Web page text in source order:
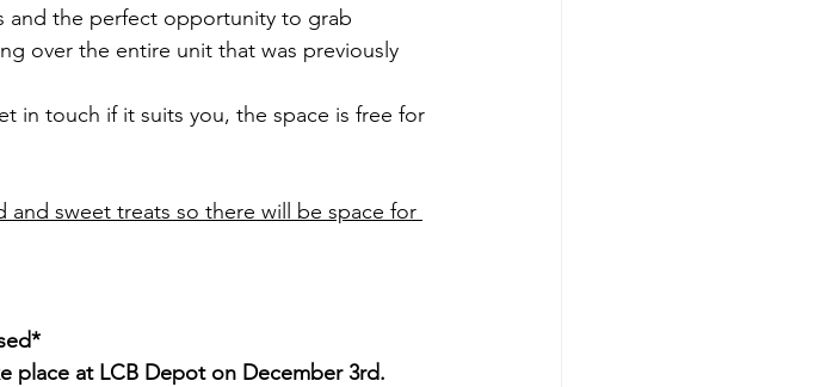
and the perfect opportunity to grab
over the entire unit that was previously
in touch if it suits you, the space is free for
sweet treats so there will be space for
place at LCB Depot on December 3rd.